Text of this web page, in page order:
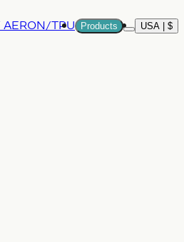
AERON/TPU
Products
More
USA | $